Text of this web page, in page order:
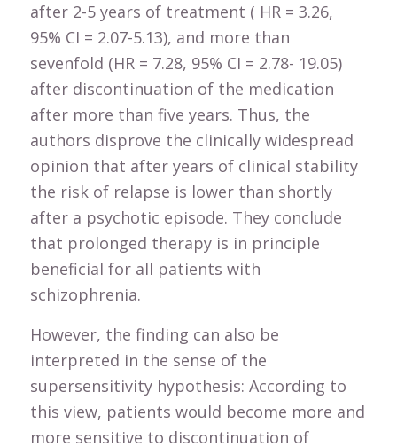
after 2-5 years of treatment ( HR = 3.26,
95% CI = 2.07-5.13), and more than
sevenfold (HR = 7.28, 95% CI = 2.78- 19.05)
after discontinuation of the medication
after more than five years. Thus, the
authors disprove the clinically widespread
opinion that after years of clinical stability
the risk of relapse is lower than shortly
after a psychotic episode. They conclude
that prolonged therapy is in principle
beneficial for all patients with
schizophrenia.
However, the finding can also be
interpreted in the sense of the
supersensitivity hypothesis: According to
this view, patients would become more and
more sensitive to discontinuation of